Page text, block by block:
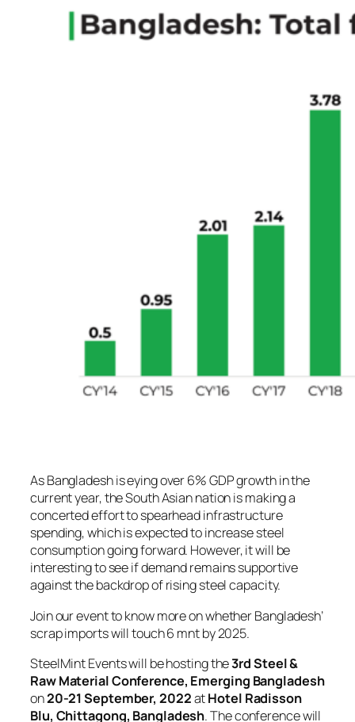
As Bangladesh is eying over 6% GDP growth in the
current year, the South Asian nation is making a
concerted effort to spearhead infrastructure
spending, which is expected to increase steel
consumption going forward. However, it will be
interesting to see if demand remains supportive
against the backdrop of rising steel capacity.
Join our event to know more on whether Bangladesh’
scrap imports will touch 6 mnt by 2025.
SteelMint Events will be hosting the3rd Steel &
Raw Material Conference, Emerging Bangladesh
on20-21 September, 2022atHotel Radisson
Blu, Chittagong, Bangladesh. The conference will